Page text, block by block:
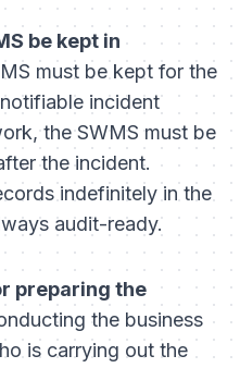
be kept in
must be kept for the
incident
the SWMS must be
the incident.
indefinitely in the
audit-ready.
preparing the
the business
is carrying out the